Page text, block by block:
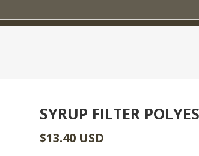
SYRUP FILTER
$13.40 USD